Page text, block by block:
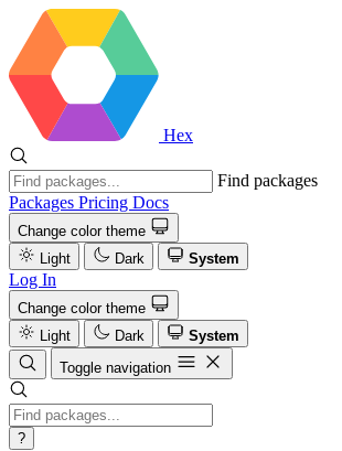
Hex
Find packages
Packages Pricing Docs
Change color theme
Light
Dark System
Log In
Change color theme
Light
Dark
System
Toggle navigation
?